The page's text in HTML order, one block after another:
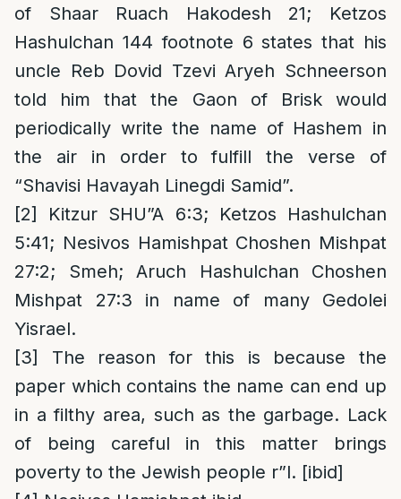
of Shaar Ruach Hakodesh 21; Ketzos
Hashulchan 144 footnote 6 states that his
uncle Reb Dovid Tzevi Aryeh Schneerson
told him that the Gaon of Brisk would
periodically write the name of Hashem in
the air in order to fulfill the verse of
“Shavisi Havayah Linegdi Samid”.
[2]
Kitzur SHU”A 6:3; Ketzos Hashulchan
5:41; Nesivos Hamishpat Choshen Mishpat
27:2; Smeh; Aruch Hashulchan Choshen
Mishpat 27:3 in name of many Gedolei
Yisrael.
[3]
The reason for this is because the
paper which contains the name can end up
in a filthy area, such as the garbage. Lack
of being careful in this matter brings
poverty to the Jewish people r”l. [ibid]